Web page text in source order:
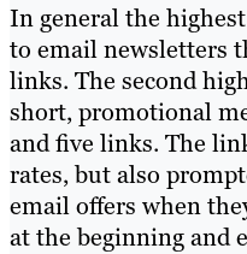
In general the
to email newsletters
links. The second
short, promotional
and five links. The
rates, but also
email offers when
at the beginning and